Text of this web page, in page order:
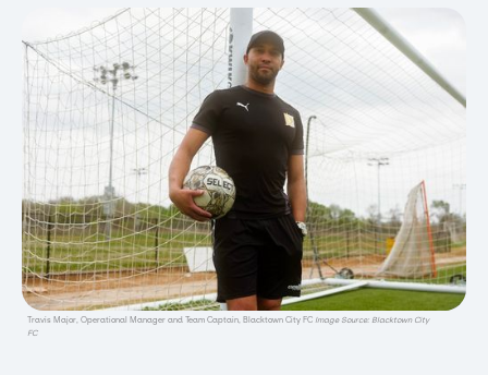
Travis Major, Operational Manager and Team Captain, Blacktown City FC Image Source: Blacktown City
FC